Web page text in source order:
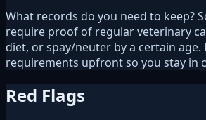
What records do you need to keep?
require proof of regular veterinary
diet, or spay/neuter by a certain age.
requirements upfront so you stay in
Red Flags